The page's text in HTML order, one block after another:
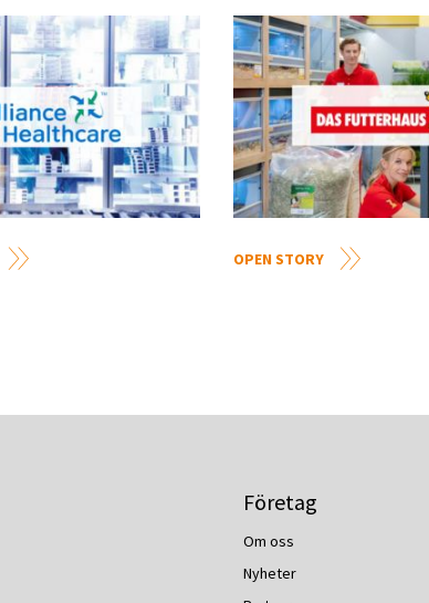
OPEN STORY
Företag
Om oss
Nyheter